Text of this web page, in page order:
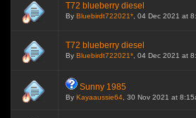
T72 blueberry diesel
By Bluebirdt722021*, 04 Dec 2021 at
T72 blueberry diesel
By Bluebirdt722021*, 04 Dec 2021 at
Sunny 1985
By Kayaaussie64, 30 Nov 2021 at